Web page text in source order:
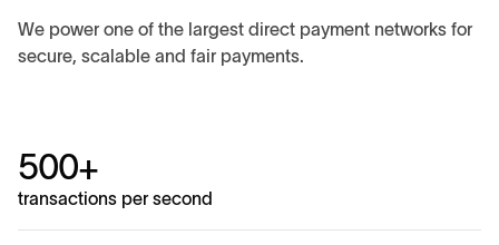
We power one of the largest direct payment networks for
secure, scalable and fair payments.
500+
transactions per second